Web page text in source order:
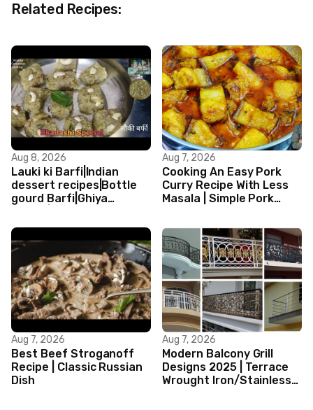
Related Recipes:
Aug 8, 2026
Lauki ki Barfi|Indian
dessert recipes|Bottle
gourd Barfi|Ghiya
with mawa
Aug 7, 2026
Cooking An Easy Pork
Curry Recipe With Less
Masala | Simple Pork
Aug 7, 2026
Best Beef Stroganoff
Recipe | Classic Russian
Dish
Aug 7, 2026
Modern Balcony Grill
Designs 2025 | Terrace
Wrought Iron/Stainless